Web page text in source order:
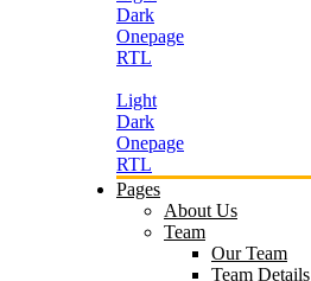
Dark
Onepage
RTL
Light
Dark
Onepage
RTL
Pages
About Us
Team
Our Team
Team Details